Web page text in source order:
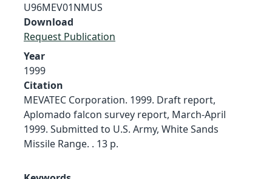
U96MEV01NMUS
Download
Request Publication
Year
1999
Citation
MEVATEC Corporation. 1999. Draft report,
Aplomado falcon survey report, March-April
1999. Submitted to U.S. Army, White Sands
Missile Range. . 13 p.